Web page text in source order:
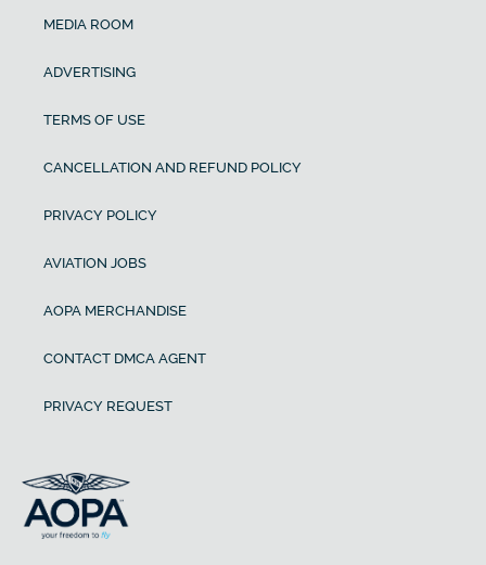
MEDIA ROOM
ADVERTISING
TERMS OF USE
CANCELLATION AND REFUND POLICY
PRIVACY POLICY
AVIATION JOBS
AOPA MERCHANDISE
CONTACT DMCA AGENT
PRIVACY REQUEST